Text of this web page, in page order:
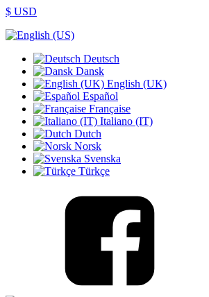
$ USD
Deutsch
Dansk
English (UK)
Español
Française
Italiano (IT)
Dutch
Norsk
Svenska
Türkçe